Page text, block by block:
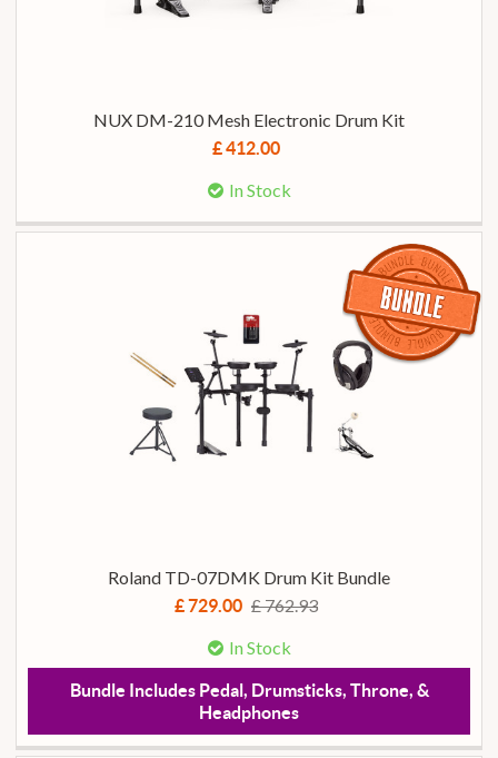
NUX DM-210 Mesh Electronic Drum Kit
£ 412.00
In Stock
Roland TD-07DMK Drum Kit Bundle
£ 729.00 £ 762.93
In Stock
Bundle Includes Pedal, Drumsticks, Throne, &
Headphones